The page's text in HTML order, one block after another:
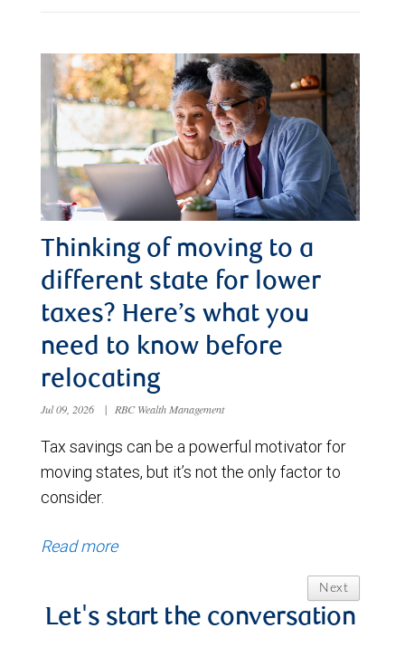
Thinking of moving to a
different state for lower
taxes? Here’s what you
need to know before
relocating
Jul 09, 2026 | RBC Wealth Management
Tax savings can be a powerful motivator for
moving states, but it’s not the only factor to
consider.
Read more
Next
Let's start the conversation